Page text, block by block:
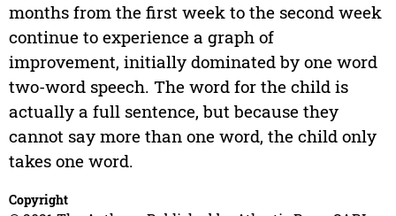
months from the first week to the second week
continue to experience a graph of
improvement, initially dominated by one word
two-word speech. The word for the child is
actually a full sentence, but because they
cannot say more than one word, the child only
takes one word.
Copyright